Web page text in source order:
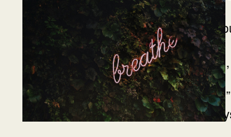
Yes, I’m talking
And for a lot of
I know the other
one of the best